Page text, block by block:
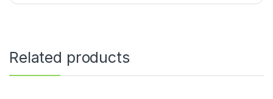
Related products